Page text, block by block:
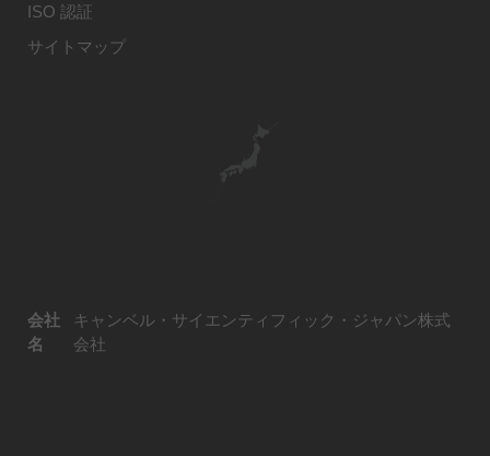
ISO 認証
サイトマップ
会社
名
キャンベル・サイエンティフィック・ジャパン株式
会社